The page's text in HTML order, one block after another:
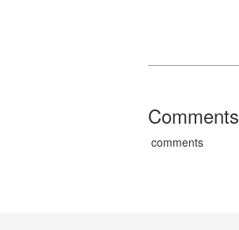
Comments
comments